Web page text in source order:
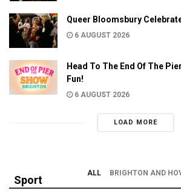
Queer Bloomsbury
6 AUGUST 2026
Head To The End Of The
Fun!
6 AUGUST 2026
LOAD MORE
Sport
ALL BRIGHTON AND